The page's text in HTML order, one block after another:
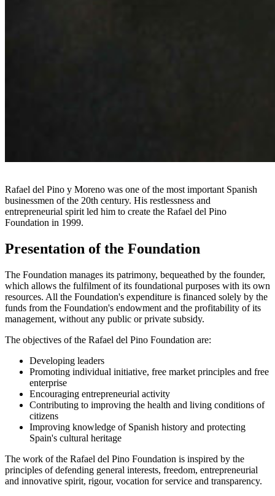
Rafael del Pino y Moreno was one of the most important Spanish
businessmen of the 20th century. His restlessness and
entrepreneurial spirit led him to create the Rafael del Pino
Foundation in 1999.
Presentation of the Foundation
The Foundation manages its patrimony, bequeathed by the founder,
which allows the fulfilment of its foundational purposes with its own
resources. All the Foundation's expenditure is financed solely by the
funds from the Foundation's endowment and the profitability of its
management, without any public or private subsidy.
The objectives of the Rafael del Pino Foundation are:
Developing leaders
Promoting individual initiative, free market principles and free
enterprise
Encouraging entrepreneurial activity
Contributing to improving the health and living conditions of
citizens
Improving knowledge of Spanish history and protecting
Spain's cultural heritage
The work of the Rafael del Pino Foundation is inspired by the
principles of defending general interests, freedom, entrepreneurial
and innovative spirit, rigour, vocation for service and transparency.